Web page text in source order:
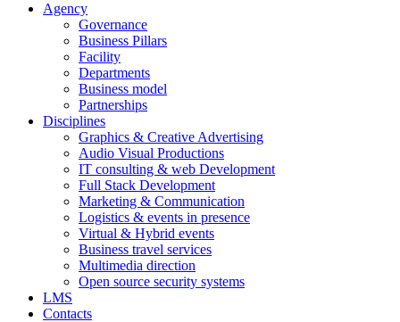
Agency
Governance
Business Pillars
Facility
Departments
Business model
Partnerships
Disciplines
Graphics & Creative Advertising
Audio Visual Productions
IT consulting & web Development
Full Stack Development
Marketing & Communication
Logistics & events in presence
Virtual & Hybrid events
Business travel services
Multimedia direction
Open source security systems
LMS
Contacts